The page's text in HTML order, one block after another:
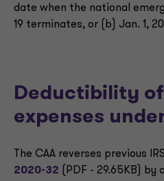
date when the national
19 terminates, or (b) Jan. 1,
Deductibility
expenses
The CAA reverses previous
2020-32 (PDF - 29.65KB)